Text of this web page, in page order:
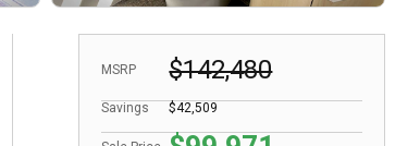
MSRP $142,480
Savings $42,509